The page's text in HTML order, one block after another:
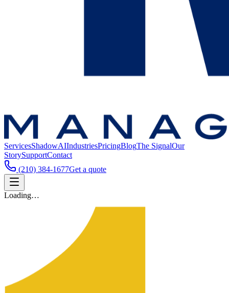
ServicesShadowAIIndustriesPricingBlogThe SignalOur
StorySupportContact
(210) 384-1677Get a quote
Loading…